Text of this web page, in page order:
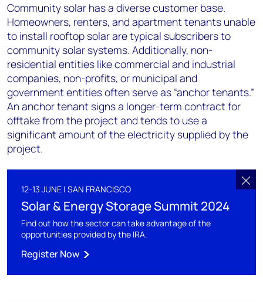
Community solar has a diverse customer base.
Homeowners, renters, and apartment tenants unable
to install rooftop solar are typical subscribers to
community solar systems. Additionally, non-
residential entities like commercial and industrial
companies, non-profits, or municipal and
government entities often serve as “anchor tenants.”
An anchor tenant signs a longer-term contract for
offtake from the project and tends to use a
significant amount of the electricity supplied by the
project.
12-13 JUNE | SAN FRANCISCO
Solar & Energy Storage Summit 2024
Find out how the sector can take advantage of the
opportunities provided by the IRA.
Register Now